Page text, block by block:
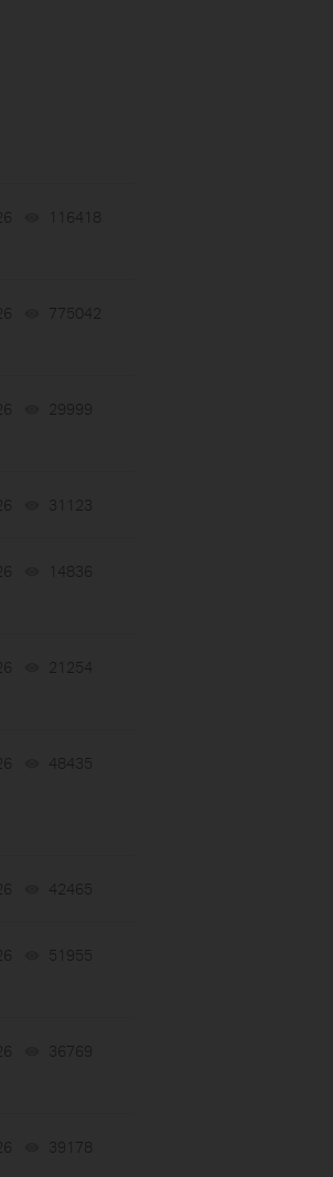
116418
775042
29999
31123
14836
21254
48435
42465
51955
36769
39178